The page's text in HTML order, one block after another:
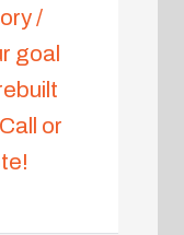
/
goal
or